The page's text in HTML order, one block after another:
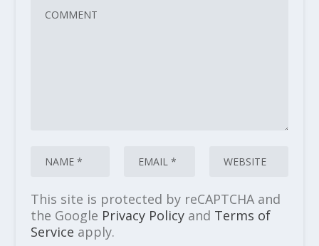
This site is protected by reCAPTCHA and
the Google Privacy Policyand Terms of
Service apply.